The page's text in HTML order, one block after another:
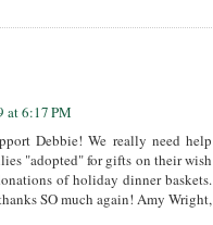
at 6:17 PM
Debbie! We really need help
"adopted" for gifts on their wish
of holiday dinner baskets.
SO much again! Amy Wright,